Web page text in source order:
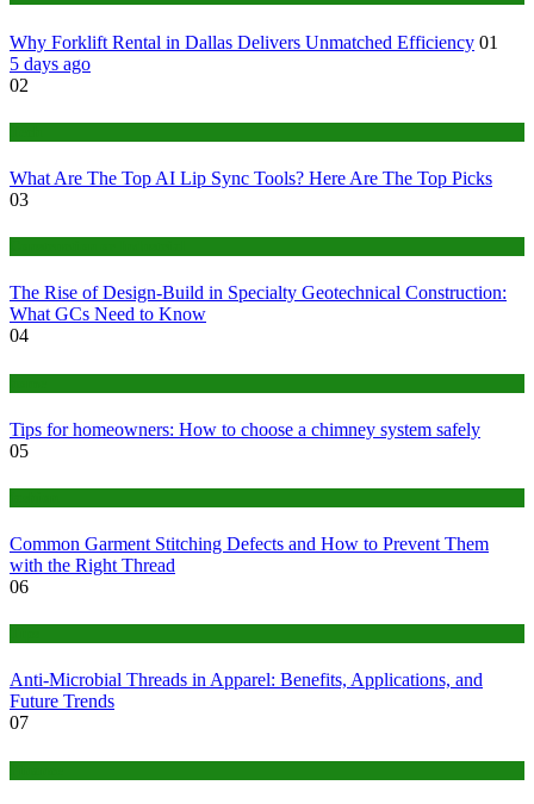
Why Forklift Rental in Dallas Delivers Unmatched Efficiency 01
5 days ago
02
What Are The Top AI Lip Sync Tools? Here Are The Top Picks
03
The Rise of Design-Build in Specialty Geotechnical Construction:
What GCs Need to Know
04
Tips for homeowners: How to choose a chimney system safely
05
Common Garment Stitching Defects and How to Prevent Them
with the Right Thread
06
Anti-Microbial Threads in Apparel: Benefits, Applications, and
Future Trends
07